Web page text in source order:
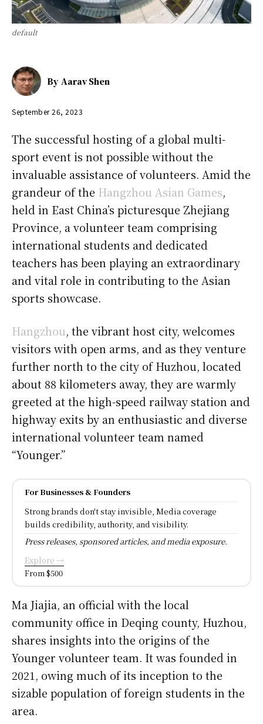
default
By Aarav Shen
September 26, 2023
The successful hosting of a global multi-
sport event is not possible without the
invaluable assistance of volunteers. Amid the
grandeur of the Hangzhou Asian Games,
held in East China’s picturesque Zhejiang
Province, a volunteer team comprising
international students and dedicated
teachers has been playing an extraordinary
and vital role in contributing to the Asian
sports showcase.
Hangzhou, the vibrant host city, welcomes
visitors with open arms, and as they venture
further north to the city of Huzhou, located
about 88 kilometers away, they are warmly
greeted at the high-speed railway station and
highway exits by an enthusiastic and diverse
international volunteer team named
“Younger.”
For Businesses & Founders
Strong brands don't stay invisible, Media coverage
builds credibility, authority, and visibility.
Press releases, sponsored articles, and media exposure.
Explore →
From $500
Ma Jiajia, an official with the local
community office in Deqing county, Huzhou,
shares insights into the origins of the
Younger volunteer team. It was founded in
2021, owing much of its inception to the
sizable population of foreign students in the
area.